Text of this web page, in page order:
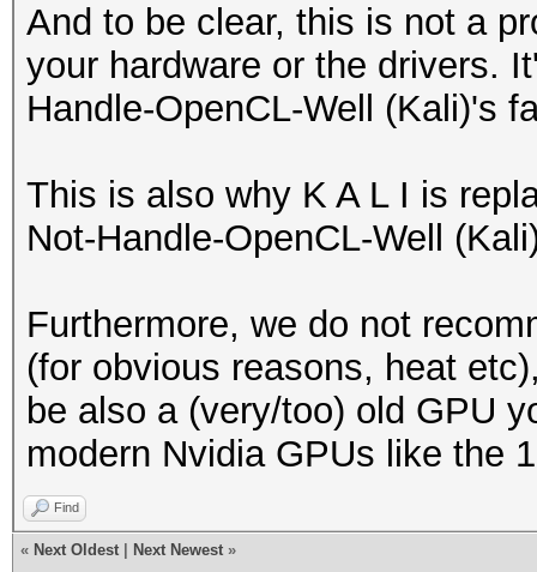
And to be clear, this is not a
your hardware or the drivers.
Handle-OpenCL-Well (Kali)'s
This is also why K A L I is
Not-Handle-OpenCL-Well
Furthermore, we do not
(for obvious reasons, heat
be also a (very/too) old GPU
modern Nvidia GPUs like the
Find
« Next Oldest Next Newest »